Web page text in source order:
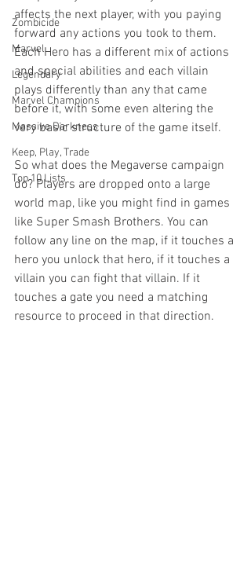
Zombicide
Marvel
Legendary
Marvel Champions
Massive Darkness
Keep, Play, Trade
Top 10 Lists
affects the next player, with you paying
forward any actions you took to them.
Each Hero has a different mix of actions
and special abilities and each villain
plays differently than any that came
before it, with some even altering the
very basic structure of the game itself.
So what does the Megaverse campaign
do? Players are dropped onto a large
world map, like you might find in games
like Super Smash Brothers. You can
follow any line on the map, if it touches a
hero you unlock that hero, if it touches a
villain you can fight that villain. If it
touches a gate you need a matching
resource to proceed in that direction.